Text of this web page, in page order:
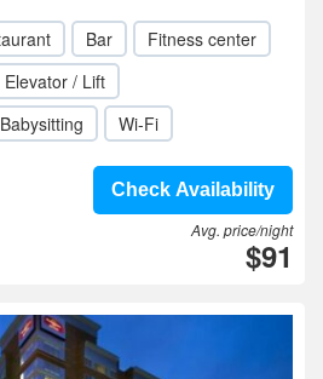
Bar
Fitness center
Elevator / Lift
Babysitting Wi-Fi
Check Availability
Avg. price/night
$91